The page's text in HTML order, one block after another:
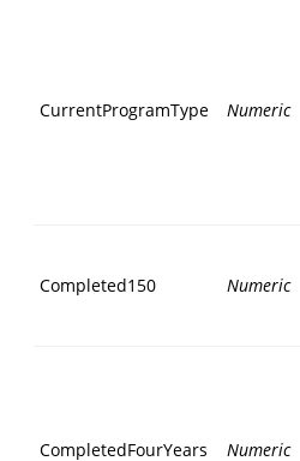
CurrentProgramType Numeric
Completed150 Numeric
CompletedFourYears Numeric